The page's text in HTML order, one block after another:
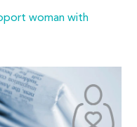
woman with